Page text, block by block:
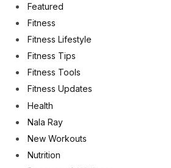
Featured
Fitness
Fitness Lifestyle
Fitness Tips
Fitness Tools
Fitness Updates
Health
Nala Ray
New Workouts
Nutrition